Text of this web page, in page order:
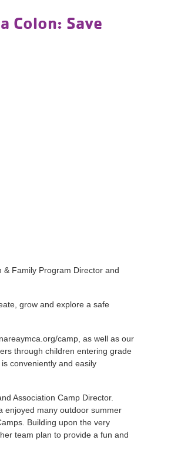
Colon: Save
& Family Program Director and
grow and explore a safe
camp , as well as our
through children entering grade
conveniently and easily
Association Camp Director.
enjoyed many outdoor summer
Building upon the very
team plan to provide a fun and